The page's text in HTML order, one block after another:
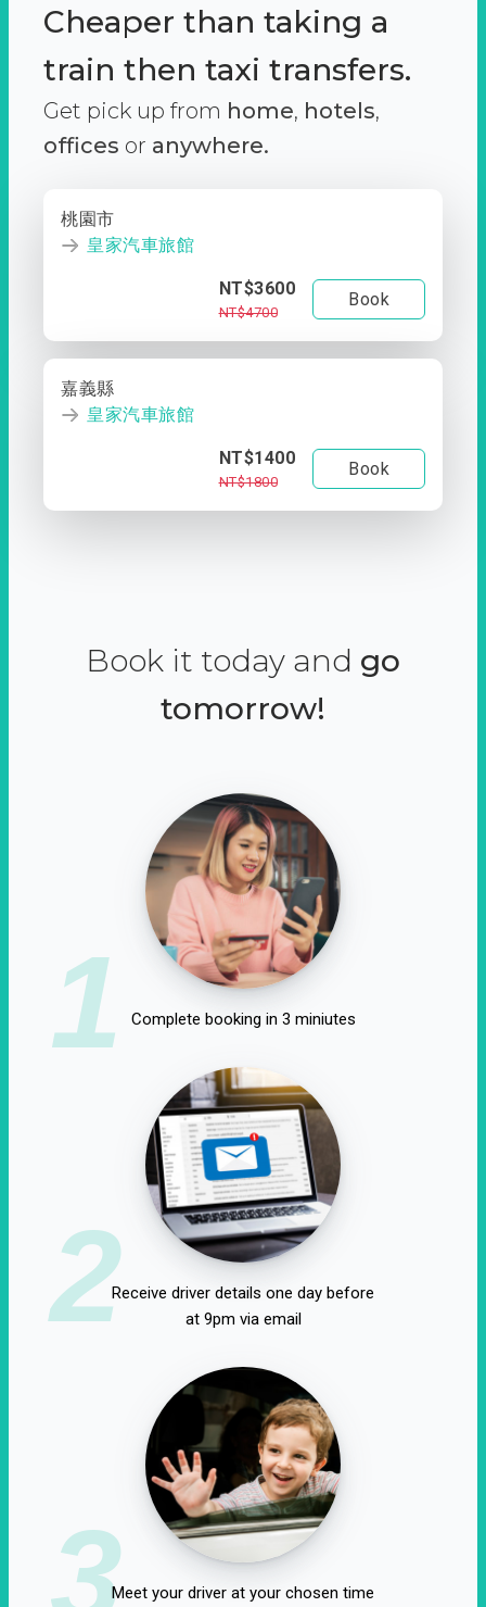
Cheaper than taking a
train then taxi transfers.
Get pick up from home, hotels,
offices or anywhere.
桃園市
皇家汽車旅館
NT$3600
NT$4700
Book
嘉義縣
皇家汽車旅館
NT$1400
NT$1800
Book
Book it today and go
tomorrow!
1 Complete booking in 3 miniutes
2Receive driver details one day before
at 9pm via email
3Meet your driver at your chosen time